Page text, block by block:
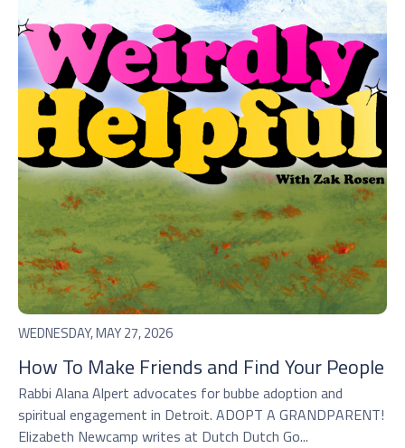
WEDNESDAY, MAY 27, 2026
How To Make Friends and Find Your People
Rabbi Alana Alpert advocates for bubbe adoption and
spiritual engagement in Detroit. ADOPT A GRANDPARENT!
Elizabeth Newcamp writes at Dutch Dutch Go...